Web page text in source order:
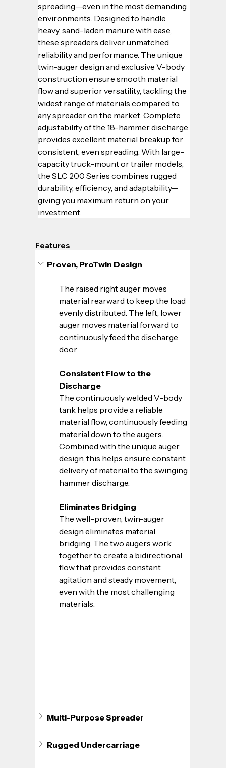
spreading—even in the most demanding
environments. Designed to handle
heavy, sand-laden manure with ease,
these spreaders deliver unmatched
reliability and performance. The unique
twin-auger design and exclusive V-body
construction ensure smooth material
flow and superior versatility, tackling the
widest range of materials compared to
any spreader on the market. Complete
adjustability of the 18-hammer discharge
provides excellent material breakup for
consistent, even spreading. With large-
capacity truck-mount or trailer models,
the SLC 200 Series combines rugged
durability, efficiency, and adaptability—
giving you maximum return on your
investment.
Features
Proven, ProTwin Design
The raised right auger moves
material rearward to keep the load
evenly distributed. The left, lower
auger moves material forward to
continuously feed the discharge
door
Consistent Flow to the
Discharge
The continuously welded V-body
tank helps provide a reliable
material flow, continuously feeding
material down to the augers.
Combined with the unique auger
design, this helps ensure constant
delivery of material to the swinging
hammer discharge.
Eliminates Bridging
The well-proven, twin-auger
design eliminates material
bridging. The two augers work
together to create a bidirectional
flow that provides constant
agitation and steady movement,
even with the most challenging
materials.
Multi-Purpose Spreader
Rugged Undercarriage